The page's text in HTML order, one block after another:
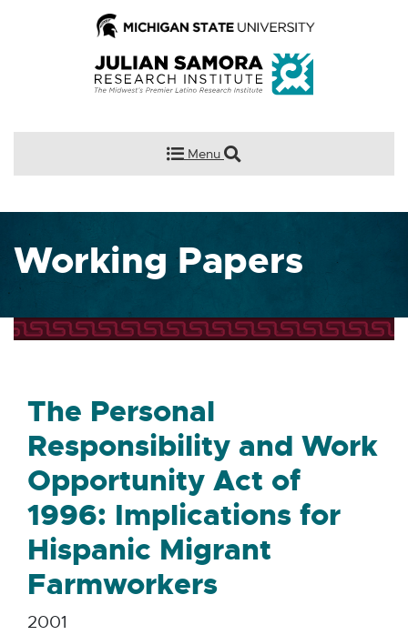
Menu
Working Papers
The Personal
Responsibility and Work
Opportunity Act of
1996: Implications for
Hispanic Migrant
Farmworkers
2001